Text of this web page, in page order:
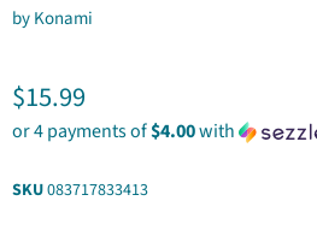
byKonami
Current price
$15.99
or 4 payments of$4.00with
SKU083717833413